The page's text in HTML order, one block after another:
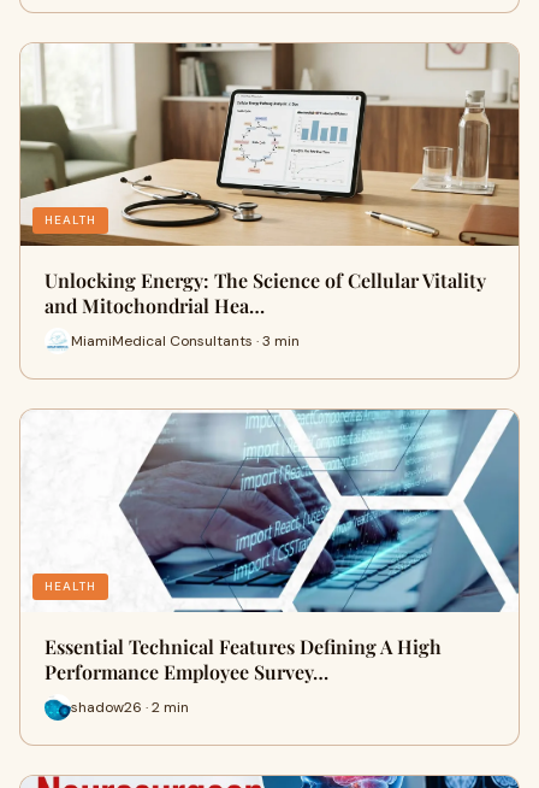
HEALTH
Unlocking Energy: The Science of Cellular Vitality
and Mitochondrial Hea…
MiamiMedical Consultants · 3 min
HEALTH
Essential Technical Features Defining A High
Performance Employee Survey…
shadow26 · 2 min